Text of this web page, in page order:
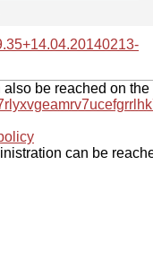
be reached on the
can be